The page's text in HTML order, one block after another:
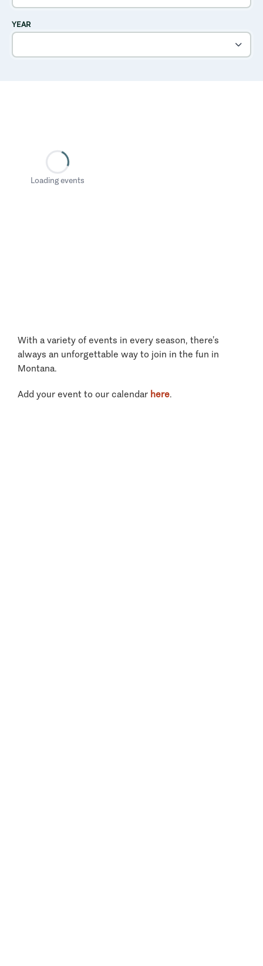
YEAR
Loading events
With a variety of events in every season, there’s
always an unforgettable way to join in the fun in
Montana.
Add your event to our calendar here.